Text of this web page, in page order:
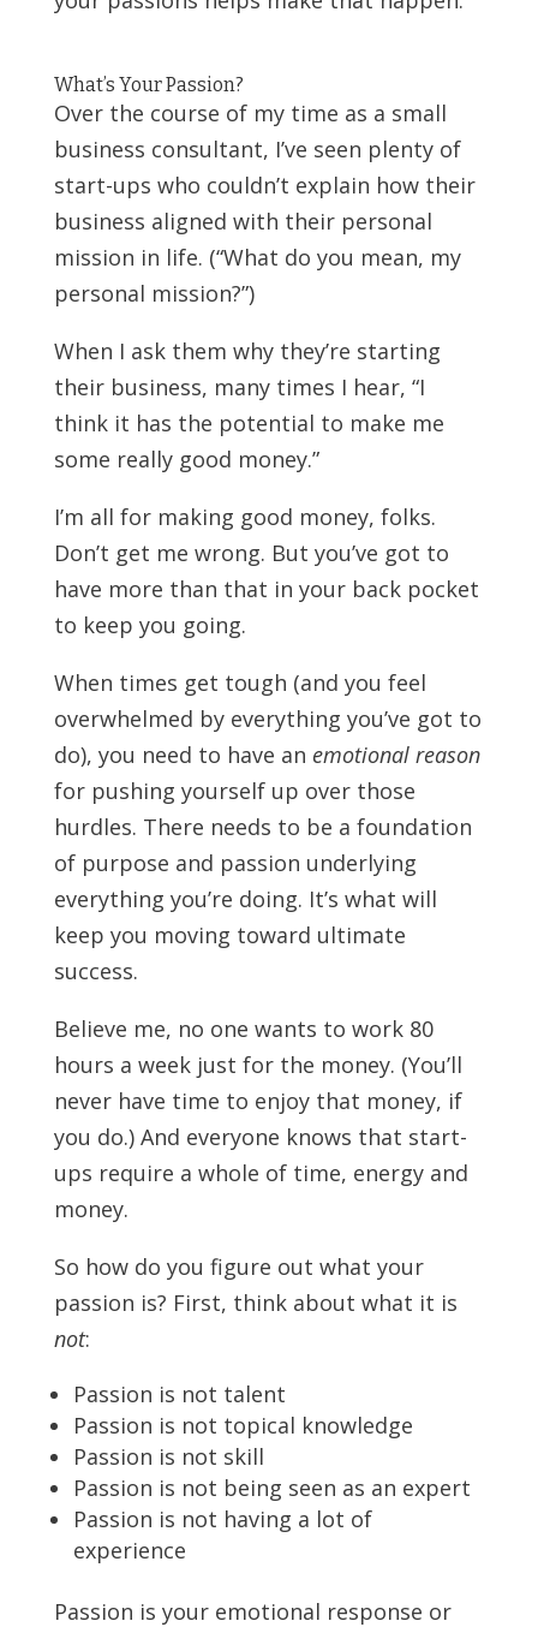
What’s Your Passion?
Over the course of my time as a small
business consultant, I’ve seen plenty of
start-ups who couldn’t explain how their
business aligned with their personal
mission in life. (“What do you mean, my
personal mission?”)
When I ask them why they’re starting
their business, many times I hear, “I
think it has the potential to make me
some really good money.”
I’m all for making good money, folks.
Don’t get me wrong. But you’ve got to
have more than that in your back pocket
to keep you going.
When times get tough (and you feel
overwhelmed by everything you’ve got to
do), you need to have an emotional reason
for pushing yourself up over those
hurdles. There needs to be a foundation
of purpose and passion underlying
everything you’re doing. It’s what will
keep you moving toward ultimate
success.
Believe me, no one wants to work 80
hours a week just for the money. (You’ll
never have time to enjoy that money, if
you do.) And everyone knows that start-
ups require a whole of time, energy and
money.
So how do you figure out what your
passion is? First, think about what it is
not:
Passion is not talent
Passion is not topical knowledge
Passion is not skill
Passion is not being seen as an expert
Passion is not having a lot of
experience
Passion is your emotional response or